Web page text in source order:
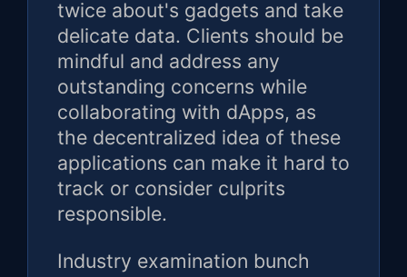
twice about's gadgets and take
delicate data. Clients should be
mindful and address any
outstanding concerns while
collaborating with dApps, as
the decentralized idea of these
applications can make it hard to
track or consider culprits
responsible.
Industry examination bunch